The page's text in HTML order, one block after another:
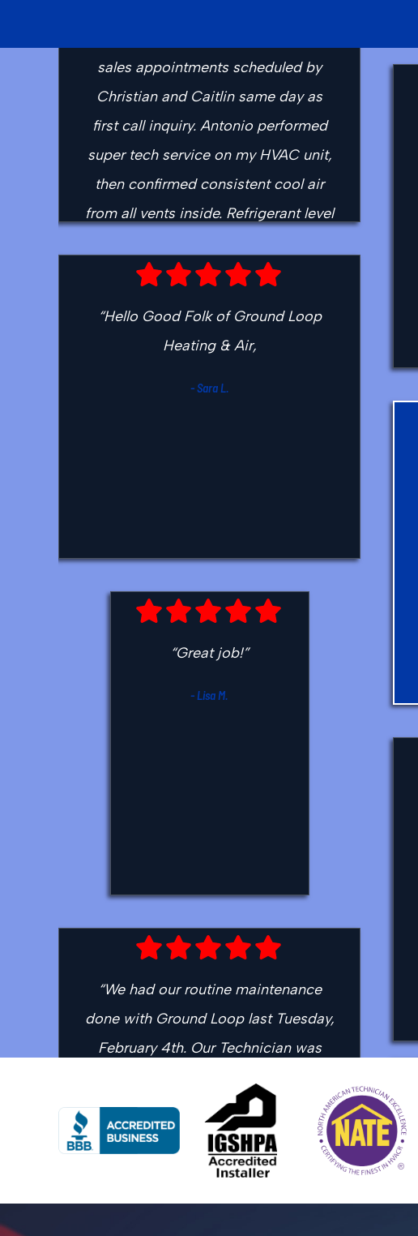
sales appointments scheduled by
Christian and Caitlin same day as
first call inquiry. Antonio performed
super tech service on my HVAC unit,
then confirmed consistent cool air
from all vents inside. Refrigerant level
cleaned and needed that very much.
the whole tech appointment was well
worth it. Justin checked the flue
juncture in attic at roof for evidence
Thank you so much.”
- Caren C.
“Hello Good Folk of Ground Loop
Heating & Air,
- Sara L.
“Great job!”
- Lisa M.
“We had our routine maintenance
done with Ground Loop last Tuesday,
February 4th. Our Technician was
and professional. We received a call
when he was about 20 minutes away
and he was right on time. Thank you